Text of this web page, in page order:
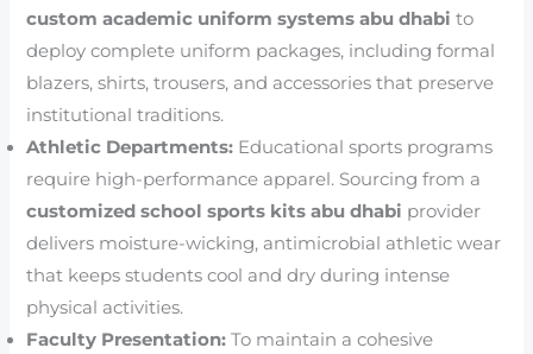
custom academic uniform systems abu dhabi to
deploy complete uniform packages, including formal
blazers, shirts, trousers, and accessories that preserve
institutional traditions.
Athletic Departments: Educational sports programs
require high-performance apparel. Sourcing from a
customized school sports kits abu dhabi provider
delivers moisture-wicking, antimicrobial athletic wear
that keeps students cool and dry during intense
physical activities.
Faculty Presentation: To maintain a cohesive